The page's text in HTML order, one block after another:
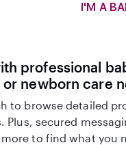
I'M A
professional
newborn care
to browse detailed
Plus, secured
to find what you